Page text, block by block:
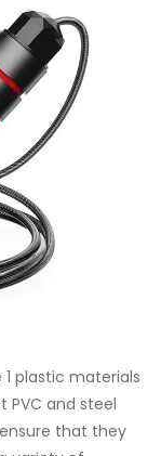
plastic materials
PVC and steel
that they